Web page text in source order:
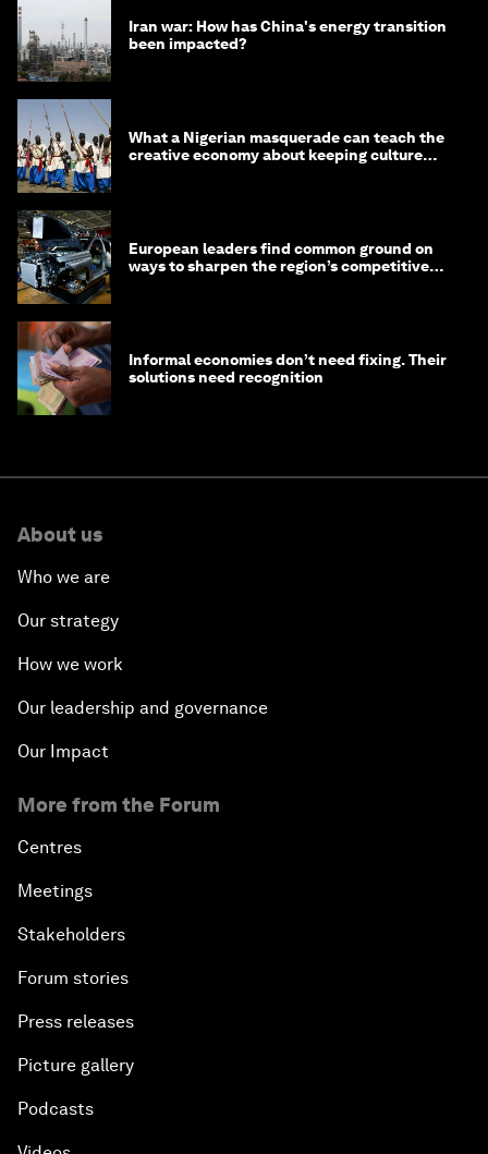
Iran war: How has China's energy transition
been impacted?
What a Nigerian masquerade can teach the
creative economy about keeping culture
European leaders find common ground on
ways to sharpen the region’s competitive
Informal economies don’t need fixing. Their
solutions need recognition
About us
Who we are
Our strategy
How we work
Our leadership and governance
Our Impact
More from the Forum
Centres
Meetings
Stakeholders
Forum stories
Press releases
Picture gallery
Podcasts